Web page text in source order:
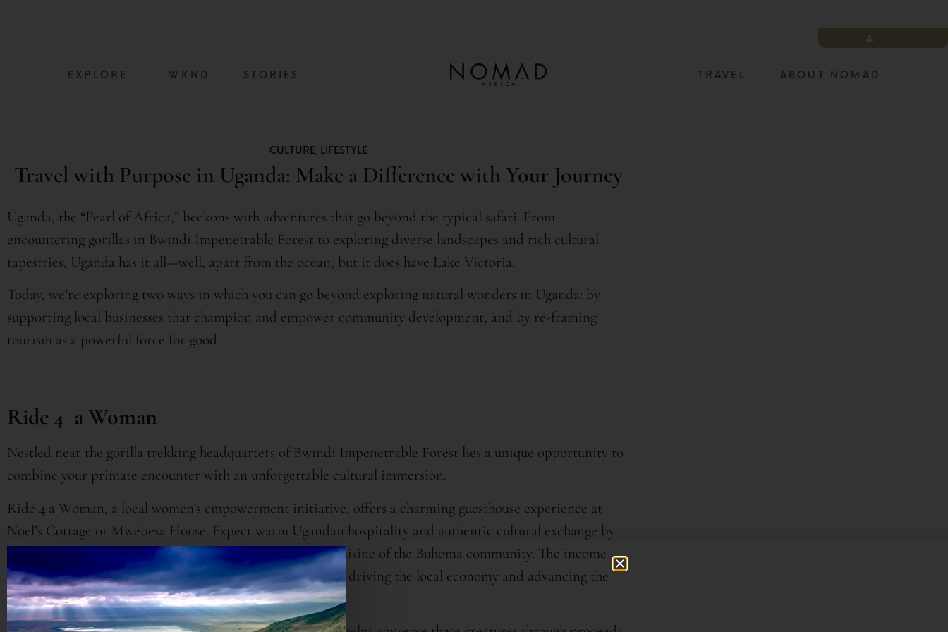
EXPLORE WKND STORIES TRAVEL ABOUT NOMAD
CULTURE, LIFESTYLE
Travel with Purpose in Uganda: Make a Difference with Your Journey
Uganda, the “Pearl of Africa,” beckons with adventures that go beyond the typical safari. From
encountering gorillas in Bwindi Impenetrable Forest to exploring diverse landscapes and rich cultural
tapestries, Uganda has it all—well, apart from the ocean, but it does have Lake Victoria.
Today, we’re exploring two ways in which you can go beyond exploring natural wonders in Uganda: by
supporting local businesses that champion and empower community development, and by re-framing
tourism as a powerful force for good.
Ride 4 a Woman
Nestled near the gorilla trekking headquarters of Bwindi Impenetrable Forest lies a unique opportunity to
combine your primate encounter with an unforgettable cultural immersion.
Ride 4 a Woman, a local women’s empowerment initiative, offers a charming guesthouse experience at
Noel’s Cottage or Mwebesa House. Expect warm Ugandan hospitality and authentic cultural exchange by
learning the art of basket weaving and cooking the local cuisine of the Buhoma community. The income
generated from the lodges supports the entire community, driving the local economy and advancing the
progress of women and their families in Uganda.